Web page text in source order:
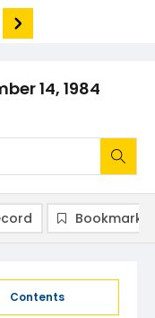
14, 1984
Contents
Bookmark